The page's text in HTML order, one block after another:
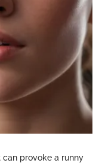
can provoke a runny